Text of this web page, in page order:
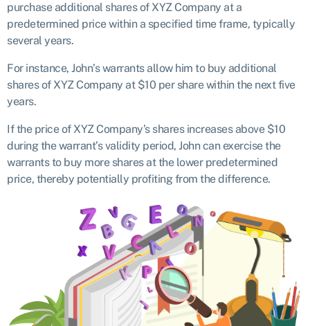
purchase additional shares of XYZ Company at a
predetermined price within a specified time frame, typically
several years.
For instance, John’s warrants allow him to buy additional
shares of XYZ Company at $10 per share within the next five
years.
If the price of XYZ Company’s shares increases above $10
during the warrant’s validity period, John can exercise the
warrants to buy more shares at the lower predetermined
price, thereby potentially profiting from the difference.